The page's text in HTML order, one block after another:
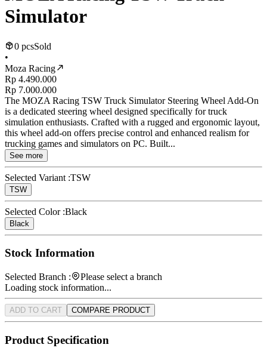
Simulator
0 pcsSold
•
Moza Racing
Rp 4.490.000
Rp 7.000.000
The MOZA Racing TSW Truck Simulator Steering Wheel Add-On
is a dedicated steering wheel designed specifically for truck
simulation enthusiasts. Crafted with a rugged and ergonomic layout,
this wheel add-on offers precise control and enhanced realism for
trucking games and simulators on PC. Built...
See more
Selected Variant :TSW
TSW
Selected Color :Black
Black
Stock Information
Selected Branch :
Please select a branch
Loading stock information...
ADD TO CART COMPARE PRODUCT
Product Specification